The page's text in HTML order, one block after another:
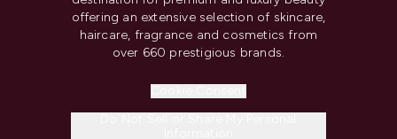
offering an extensive selection of skincare,
haircare, fragrance and cosmetics from
over 660 prestigious brands.